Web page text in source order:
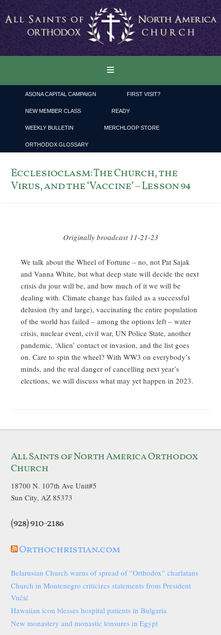
ASONA CAPITAL CAMPAIGN FIRST VISIT?
NEW MEMBER CLASS READY
WEEKLY BULLETIN MERCHLOOP STORE
ORTHODOX GLOSSARY
Ecclesioclasm: The Church, the
Virus, and the ‘Vaccine’ – Lesson 94
Originally broadcast 11-21-23
We talk about the Wheel of Fortune – no, not Pat Sajak
and Vanna White, but what deep state will decide the next
crisis du jour will be, and how much of it we will be
dealing with. Climate change has failed as a successful
delusion (by and large), vaccinating the entire population
of the world has failed – among the options left – water
crisis, nuclear event, civil war, UN Police State, another
pandemic, ‘Alien’ contact or invasion, and the list goes
on. Care to spin the wheel? With WW3 on everybody’s
minds, and the real danger of cancelling next year’s
elections, we will discuss what may yet happen in 2023.
All Saints of North America Orthodox
Church
18700 N. 107th Ave Unit#5
Sun City, AZ 85373
(928) 910-2186
Orthochristian.com
Belarusian Church warns of spread of “Orthodox” charlatans
Church in Montenegro criticizes statements from President
Vučić
Hawaiian icon blesses hospital patients in Bulgaria
New monastery and monastic tonsures in Egypt